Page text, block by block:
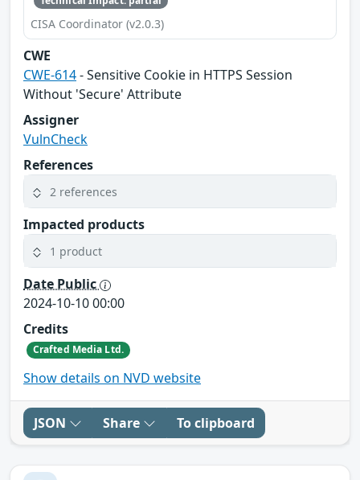
CISA Coordinator (v2.0.3)
CWE
CWE-614- Sensitive Cookie in HTTPS Session
Without 'Secure' Attribute
Assigner
VulnCheck
References
2 references
Impacted products
1 product
Date Public
2024-10-10 00:00
Credits
Crafted Media Ltd.
Show details on NVD website
JSON Share To clipboard